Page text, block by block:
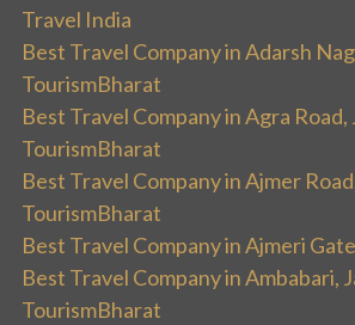
Travel India
Best Travel Company in Adarsh
TourismBharat
Best Travel Company in Agra Road,
TourismBharat
Best Travel Company in Ajmer
TourismBharat
Best Travel Company in Ajmeri Gate
Best Travel Company in Ambabari,
TourismBharat